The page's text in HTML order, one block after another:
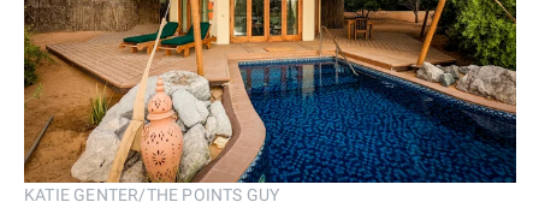
KATIE GENTER/THE POINTS GUY